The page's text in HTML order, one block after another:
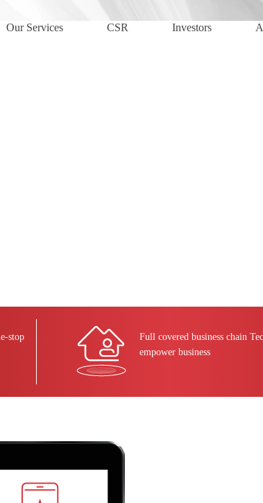
Our Services CSR Investors
stop
Full covered business chain
empower business